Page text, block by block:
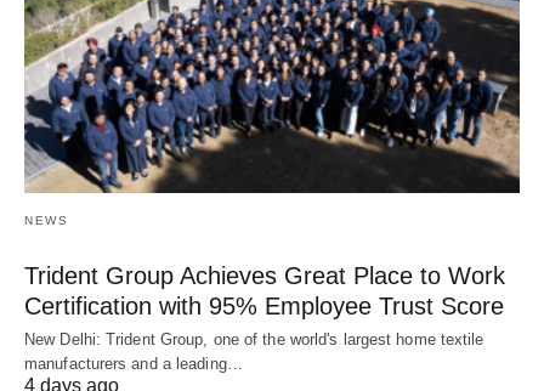
NEWS
Trident Group Achieves Great Place to Work
Certification with 95% Employee Trust Score
New Delhi: Trident Group, one of the world's largest home textile
manufacturers and a leading…
4 days ago